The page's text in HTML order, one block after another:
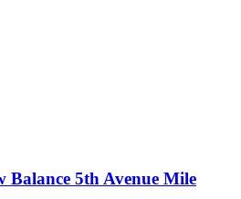
Balance 5th Avenue Mile